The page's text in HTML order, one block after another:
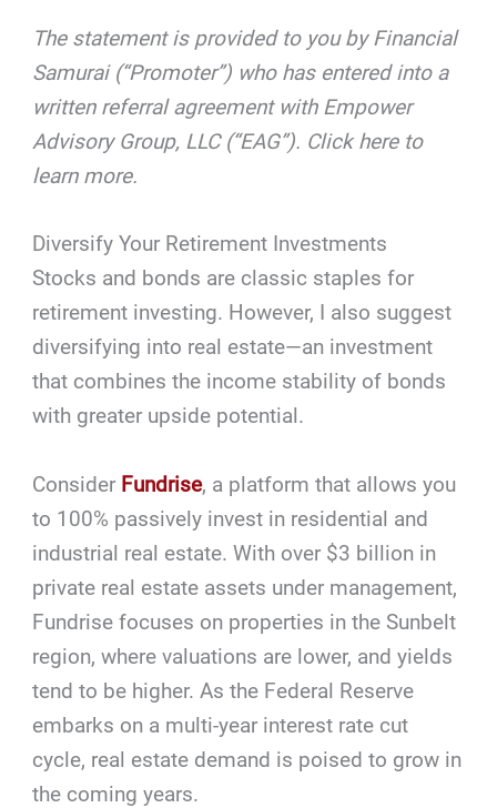
The statement is provided to you by Financial
Samurai (“Promoter”) who has entered into a
written referral agreement with Empower
Advisory Group, LLC (“EAG”). Click here to
learn more.
Diversify Your Retirement Investments
Stocks and bonds are classic staples for
retirement investing. However, I also suggest
diversifying into real estate—an investment
that combines the income stability of bonds
with greater upside potential.
Consider Fundrise, a platform that allows you
to 100% passively invest in residential and
industrial real estate. With over $3 billion in
private real estate assets under management,
Fundrise focuses on properties in the Sunbelt
region, where valuations are lower, and yields
tend to be higher. As the Federal Reserve
embarks on a multi-year interest rate cut
cycle, real estate demand is poised to grow in
the coming years.